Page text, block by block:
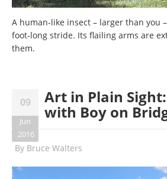
A human-like insect – larger than you
foot-long stride. Its flailing arms are
them.
09
Jun
2016
Art in Plain
with Boy on
By Bruce Walters